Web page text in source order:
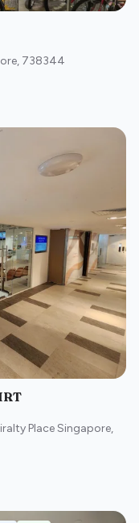
, 738344
PlaceSingapore,